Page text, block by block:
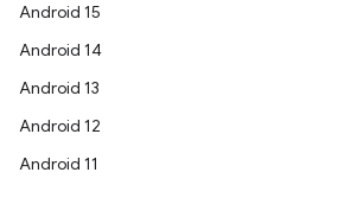
Android 15
Android 14
Android 13
Android 12
Android 11